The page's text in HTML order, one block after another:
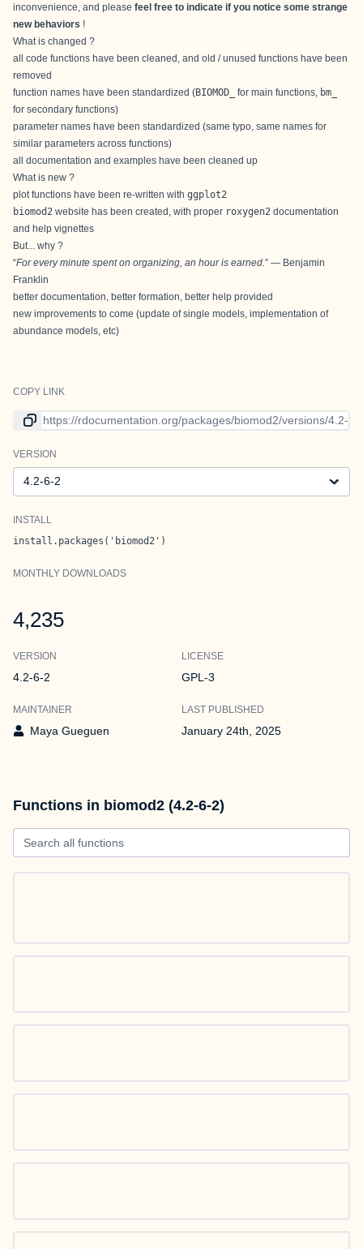
inconvenience, and please feel free to indicate if you notice some strange
new behaviors !
What is changed ?
all code functions have been cleaned, and old / unused functions have been
removed
function names have been standardized (BIOMOD_ for main functions, bm_
for secondary functions)
parameter names have been standardized (same typo, same names for
similar parameters across functions)
all documentation and examples have been cleaned up
What is new ?
plot functions have been re-written with ggplot2
biomod2 website has been created, with proper roxygen2 documentation
and help vignettes
But... why ?
“For every minute spent on organizing, an hour is earned. ” — Benjamin
Franklin
better documentation, better formation, better help provided
new improvements to come (update of single models, implementation of
abundance models, etc)
COPY LINK
Link to current version
VERSION
Version
INSTALL
install.packages('biomod2')
MONTHLY DOWNLOADS
4,235
VERSION
4.2-6-2
LICENSE
GPL-3
MAINTAINER
Maya Gueguen
LAST PUBLISHED
January 24th, 2025
Functions in biomod2 (4.2-6-2)